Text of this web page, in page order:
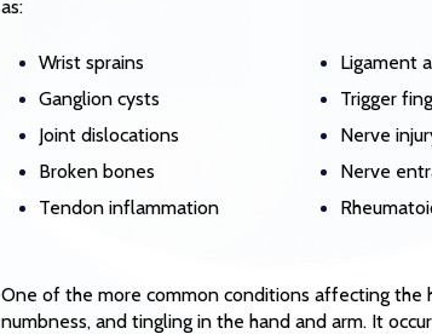
as:
Wrist sprains
Ganglion cysts
Joint dislocations
Broken bones
Tendon inflammation
Ligament
Trigger
Nerve
Nerve
One of the more common conditions affecting the
numbness, and tingling in the hand and arm. It